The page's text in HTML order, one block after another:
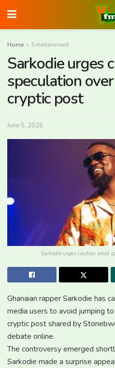
Home Entertainment
Sarkodie urges
speculation
cryptic post
June 5, 2026
Sarkodie urges caution amid
Ghanaian rapperSarkodie has
media users to avoid jumping
cryptic post shared by
debate online.
The controversy emerged
Sarkodie made a surprise